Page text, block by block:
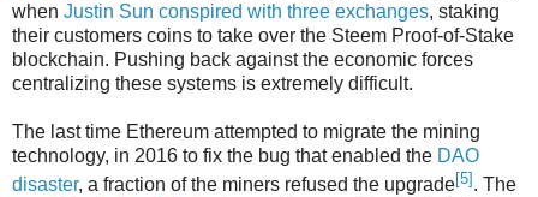
when Justin Sun conspired with three exchanges, staking
their customers coins to take over the Steem Proof-of-Stake
blockchain. Pushing back against the economic forces
centralizing these systems is extremely difficult.
The last time Ethereum attempted to migrate the mining
technology, in 2016 to fix the bug that enabled the DAO
disaster, a fraction of the miners refused the upgrade[5] . The